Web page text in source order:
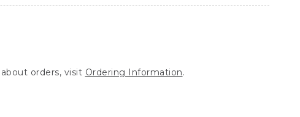
orders, visit Ordering Information.